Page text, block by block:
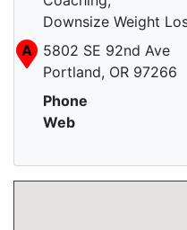
Downsize Weight
A
5802 SE 92nd Ave
Portland, OR 97266
Phone
Web